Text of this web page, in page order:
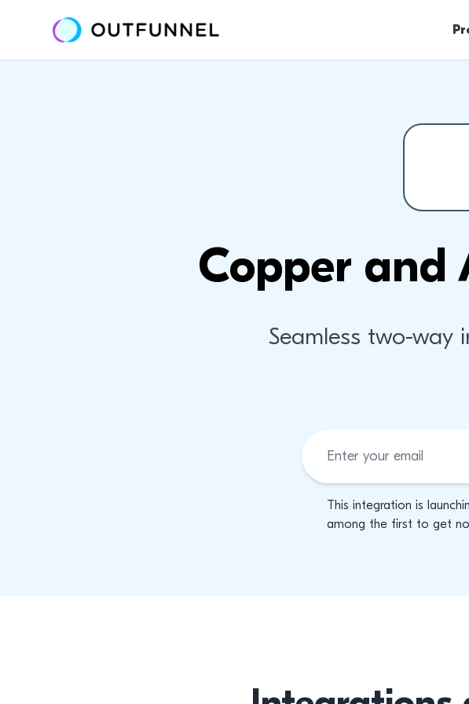
Copper and
Seamless two-way
This integration is
among the first to get